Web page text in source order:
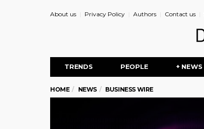
About us Privacy Policy Authors Contact us
TRENDS PEOPLE + NEWS
HOME NEWS BUSINESS WIRE